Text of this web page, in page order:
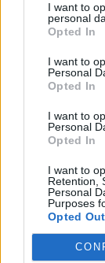
I want to
personal
Opted In
I want to
Personal
Opted In
I want to
Personal
Opted In
I want to
Retention,
Personal
Purposes
Opted Out
Prince
met
probably
more
Fred as a
analysis